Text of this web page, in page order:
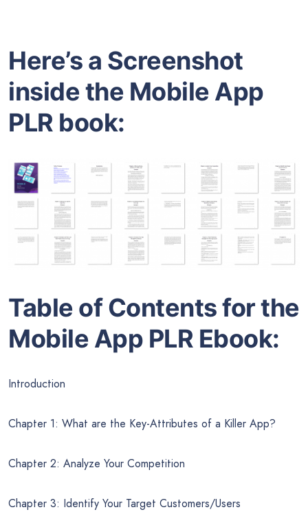
Here’s a Screenshot
inside the Mobile App
PLR book:
Table of Contents for the
Mobile App PLR Ebook:
Introduction
Chapter 1: What are the Key-Attributes of a Killer App?
Chapter 2: Analyze Your Competition
Chapter 3: Identify Your Target Customers/Users